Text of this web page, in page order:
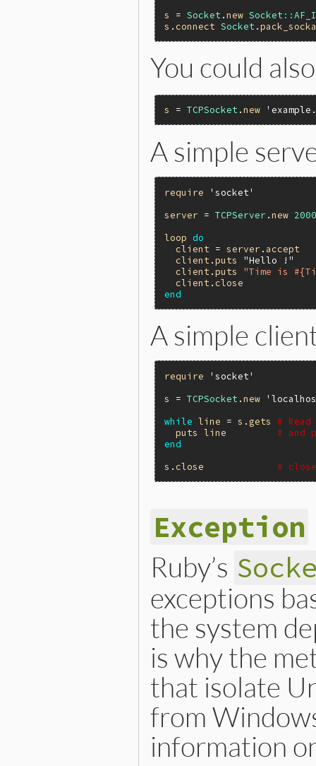
s
= Socket .new Socket ::
s .connect Socket .
You could
s = TCPSocket .new
A simple
require
'socket'
server = TCPServer .new
loop
do
client = server . accept
client .puts
"Hello !"
client .puts
"Time is
client .close
end
A simple
require
'socket'
s
= TCPSocket .new
while line = s . gets
#
puts
line
# and
end
s .close #
Exception
Ruby’s
exceptions
the system
is why the
that isolate
from
information